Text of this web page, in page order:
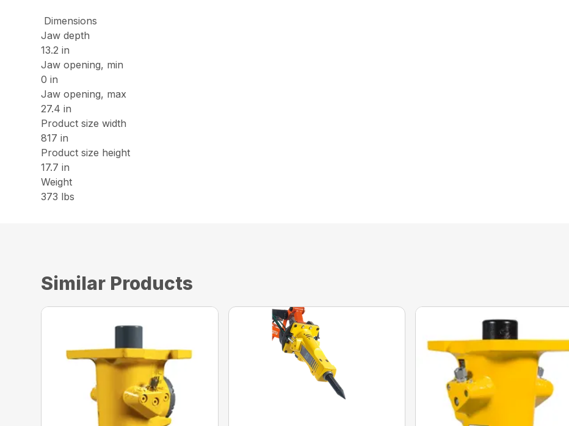
Dimensions
Jaw depth
13.2 in
Jaw opening, min
0 in
Jaw opening, max
27.4 in
Product size width
817 in
Product size height
17.7 in
Weight
373 lbs
Similar Products